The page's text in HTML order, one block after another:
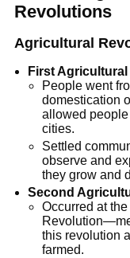
Revolutions
Agricultural
First
People went
domestication
allowed
cities.
Settled
observe and
they grow and
Second
Occurred at
this revolution
farmed.